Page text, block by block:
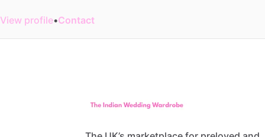
View profile•Contact